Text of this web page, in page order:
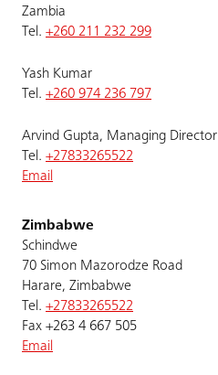
Zambia
Tel. +260 211 232 299
Yash Kumar
Tel. +260 974 236 797
Arvind Gupta, Managing Director
Tel. +27833265522
Email
Zimbabwe
Schindwe
70 Simon Mazorodze Road
Harare, Zimbabwe
Tel. +27833265522
Fax +263 4 667 505
Email